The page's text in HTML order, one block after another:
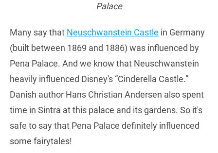
Palace
Many say that Neuschwanstein Castle in Germany
(built between 1869 and 1886) was influenced by
Pena Palace. And we know that Neuschwanstein
heavily influenced Disney's “Cinderella Castle.”
Danish author Hans Christian Andersen also spent
time in Sintra at this palace and its gardens. So it's
safe to say that Pena Palace definitely influenced
some fairytales!